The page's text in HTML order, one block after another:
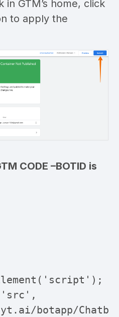
in GTM’s home, click
to apply the
CODE –BOTID is
botapp/Chatb